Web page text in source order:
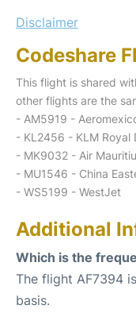
Disclaimer
Codeshare
This flight is shared
other flights are the
- AM5919 -
- KL2456 - KLM Royal
- MK9032 - Air
- MU1546 - China
- WS5199 - WestJet
Additional
Which is the
The flight AF7394
basis.